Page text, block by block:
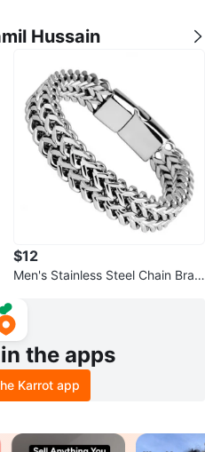
Hussain
$12
Men's Stainless Steel Chain Brac
the apps
Karrot app